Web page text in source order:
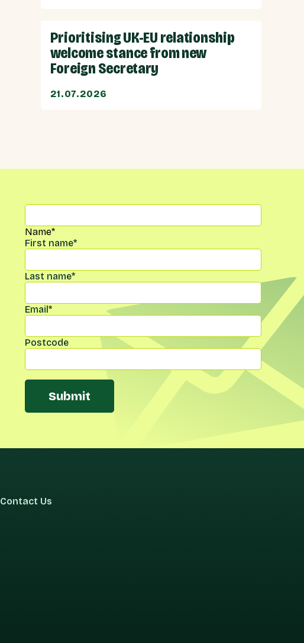
Prioritising UK-EU relationship
welcome stance from new
Foreign Secretary
21.07.2026
Name*
First name*
Last name*
Email *
Postcode
Submit
Contact Us